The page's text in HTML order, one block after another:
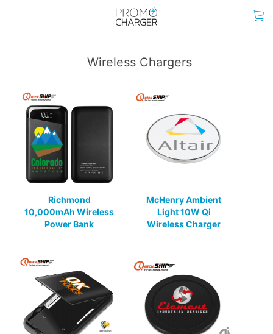
Wireless Chargers
Richmond
10,000mAh Wireless
Power Bank
McHenry Ambient
Light 10W Qi
Wireless Charger